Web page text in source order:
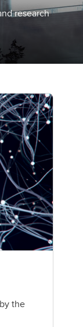
research
the